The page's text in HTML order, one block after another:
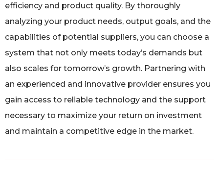
efficiency and product quality. By thoroughly
analyzing your product needs, output goals, and the
capabilities of potential suppliers, you can choose a
system that not only meets today’s demands but
also scales for tomorrow’s growth. Partnering with
an experienced and innovative provider ensures you
gain access to reliable technology and the support
necessary to maximize your return on investment
and maintain a competitive edge in the market.